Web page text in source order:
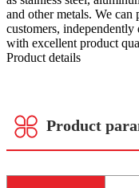
and other metals. We
customers,
with excellent product
Product details
Product